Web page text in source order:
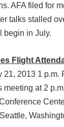
AFA filed for
talks stalled
begin in July.
Flight
21, 2013 1 p.m.
meeting at 2